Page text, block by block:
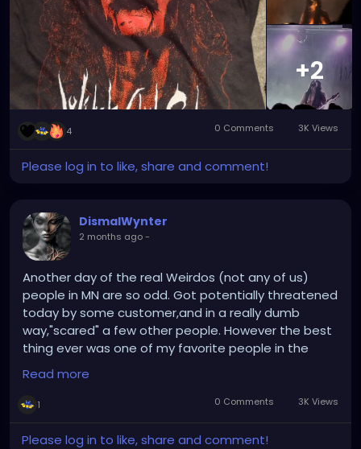
+2
4 0 Comments 3K Views
Please log in to like, share and comment!
DismalWynter
2 months ago-
Another day of the real Weirdos (not any of us)
people in MN are so odd. Got potentially threatened
today by some customer,and in a really dumb
way,"scared" a few other people. However the best
thing ever was one of my favorite people in the
world fellow redhead and neighbor of mine Jennifer
(she's into metal as well) stopped in so we got to
catch up. That kinda was my saving point today,I
work with some great people too so I'm glad about
that. I have witch club Satan this week...too....
Read more
1 0 Comments 3K Views
Please log in to like, share and comment!